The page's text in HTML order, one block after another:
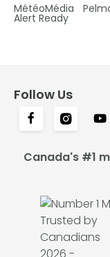
MétéoMédia
Alert Ready
Follow Us
Canada's #1